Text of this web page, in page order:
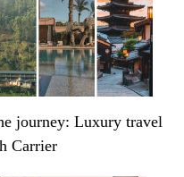
journey: Luxury travel
Carrier